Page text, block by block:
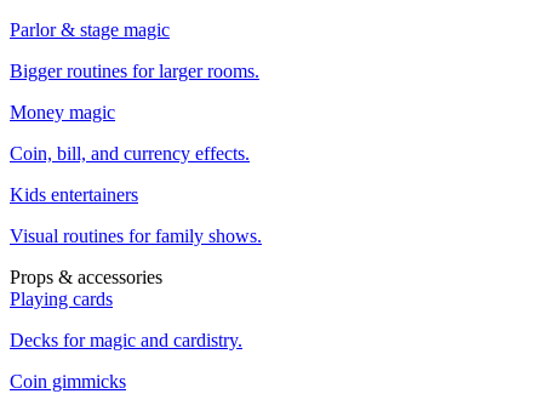
Parlor & stage magic
Bigger routines for larger rooms.
Money magic
Coin, bill, and currency effects.
Kids entertainers
Visual routines for family shows.
Props & accessories
Playing cards
Decks for magic and cardistry.
Coin gimmicks